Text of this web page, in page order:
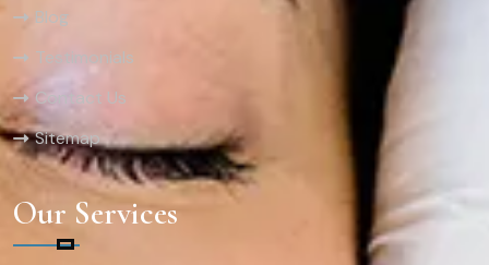
Blog
Testimonials
Contact Us
Sitemap
Our Services